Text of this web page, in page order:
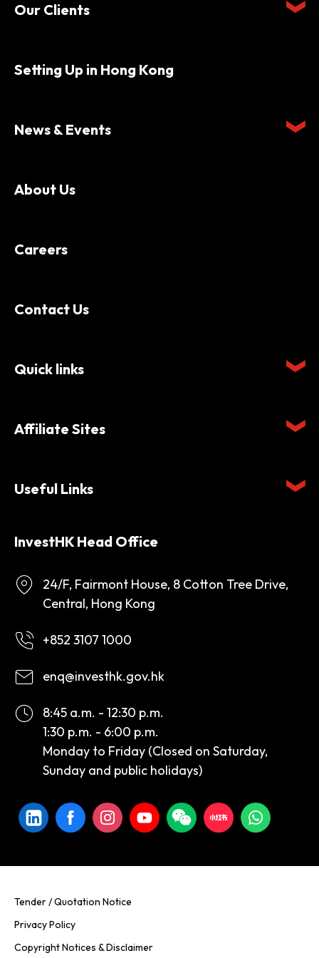
Our Clients
Setting Up in Hong Kong
News & Events
About Us
Careers
Contact Us
Quick links
Affiliate Sites
Useful Links
InvestHK Head Office
24/F, Fairmont House, 8 Cotton Tree Drive,
Central, Hong Kong
+852 3107 1000
enq@investhk.gov.hk
8:45 a.m. - 12:30 p.m.
1:30 p.m. - 6:00 p.m.
Monday to Friday (Closed on Saturday,
Sunday and public holidays)
Tender / Quotation Notice
Privacy Policy
Copyright Notices & Disclaimer